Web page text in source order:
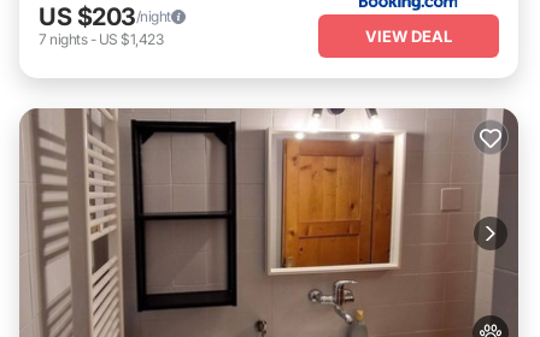
US $203/night
7 nights- US $1,423 VIEW DEAL